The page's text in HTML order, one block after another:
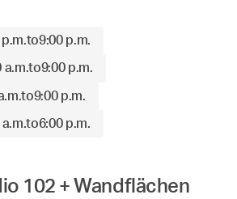
to9:00 p.m.
a.m.to9:00 p.m.
to9:00 p.m.
a.m.to6:00 p.m.
102 + Wandflächen